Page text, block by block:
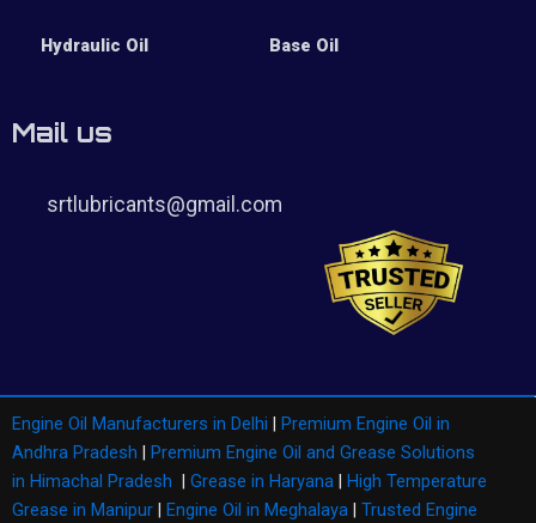
Hydraulic Oil Base Oil
Mail us
srtlubricants@gmail.com
Engine Oil Manufacturers in Delhi | Premium Engine Oil in
Andhra Pradesh | Premium Engine Oil and Grease Solutions
in Himachal Pradesh | Grease in Haryana | High Temperature
Grease in Manipur | Engine Oil in Meghalaya | Trusted Engine